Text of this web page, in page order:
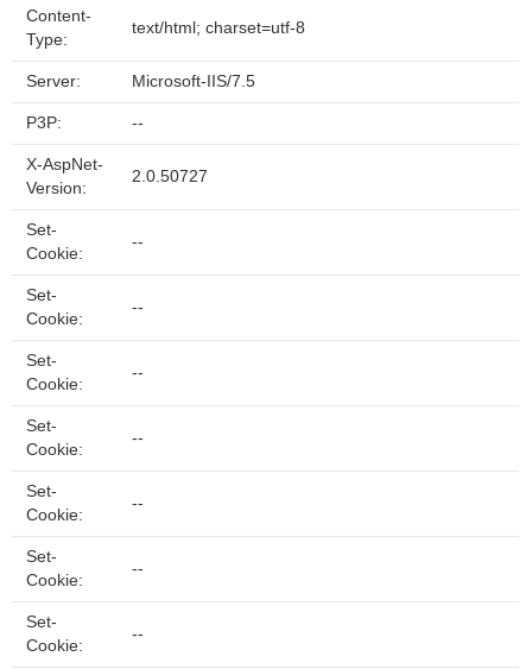
Content-
Type:
text/html; charset=utf-8
Server: Microsoft-IIS/7.5
P3P: --
X-AspNet-
Version:
2.0.50727
Set-
Cookie:
--
Set-
Cookie:
--
Set-
Cookie:
--
Set-
Cookie:
--
Set-
Cookie:
--
Set-
Cookie:
--
Set-
Cookie:
--